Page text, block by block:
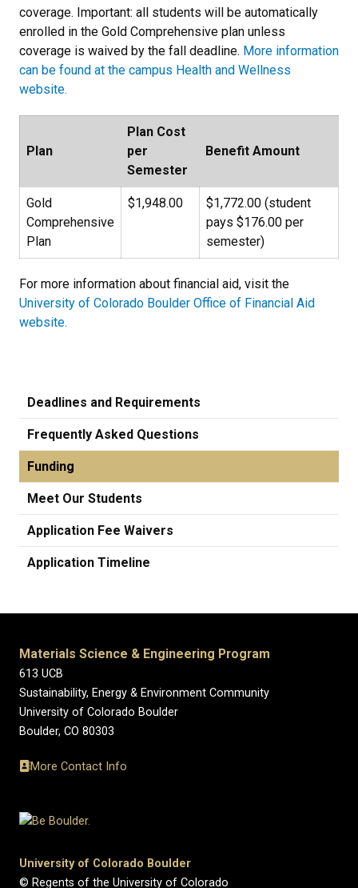
coverage. Important: all students will be automatically
enrolled in the Gold Comprehensive plan unless
coverage is waived by the fall deadline. More information
can be found at the campus Health and Wellness
website.
Plan
Plan Cost
per
Semester
Benefit Amount
Gold
Comprehensive
Plan
$1,948.00
$1,772.00 (student
pays $176.00 per
semester)
For more information about financial aid, visit the
University of Colorado Boulder Office of Financial Aid
website.
Deadlines and Requirements
Frequently Asked Questions
Funding
Meet Our Students
Application Fee Waivers
Application Timeline
Materials Science & Engineering Program
613 UCB
Sustainability, Energy & Environment Community
University of Colorado Boulder
Boulder, CO 80303
More Contact Info
University of Colorado Boulder
© Regents of the University of Colorado